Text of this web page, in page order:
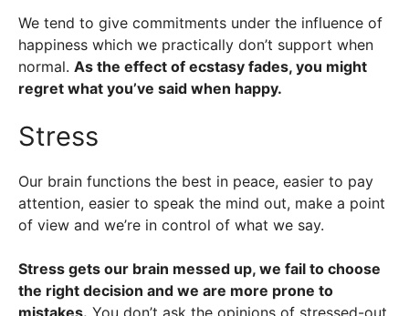
We tend to give commitments under the influence of
happiness which we practically don’t support when
normal. As the effect of ecstasy fades, you might
regret what you’ve said when happy.
Stress
Our brain functions the best in peace, easier to pay
attention, easier to speak the mind out, make a point
of view and we’re in control of what we say.
Stress gets our brain messed up, we fail to choose
the right decision and we are more prone to